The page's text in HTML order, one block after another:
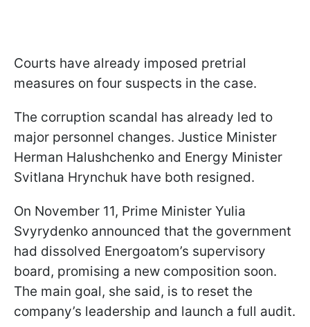
Courts have already imposed pretrial
measures on four suspects in the case.
The corruption scandal has already led to
major personnel changes. Justice Minister
Herman Halushchenko and Energy Minister
Svitlana Hrynchuk have both resigned.
On November 11, Prime Minister Yulia
Svyrydenko announced that the government
had dissolved Energoatom’s supervisory
board, promising a new composition soon.
The main goal, she said, is to reset the
company’s leadership and launch a full audit.